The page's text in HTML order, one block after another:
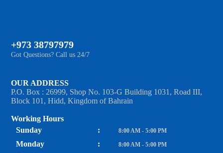
+973 38797979
Got Questions? Call us 24/7
OUR ADDRESS
P.O. Box : 26999, Shop No. 103-G Building 1031, Road III,
Block 101, Hidd, Kingdom of Bahrain
Working Hours
Sunday
: 8:00 AM - 5:00 PM
Monday : 8:00 AM - 5:00 PM